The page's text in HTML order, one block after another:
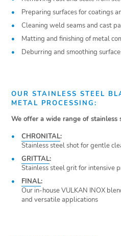
Preparing surfaces for coatings
Cleaning weld seams and cast
Matting and finishing of metal
Deburring and smoothing
OUR STAINLESS STEEL
METAL PROCESSING:
We offer a wide range of
CHRONITAL:
Stainless steel shot for gentle
GRITTAL:
Stainless steel grit for intensive
FINAL:
Our in-house VULKAN INOX
and versatile applications